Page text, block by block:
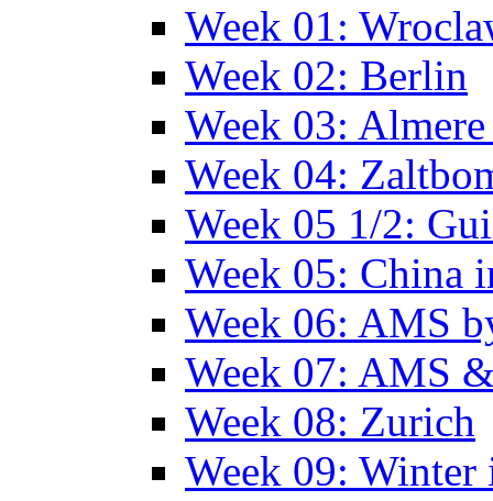
Week 01:
Week 02: Berlin
Week 03:
Week 04:
Week 05 1/2:
Week 05: China
Week 06: AMS
Week 07: AMS
Week 08: Zurich
Week 09: